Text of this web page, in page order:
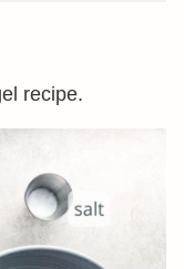
recipe.